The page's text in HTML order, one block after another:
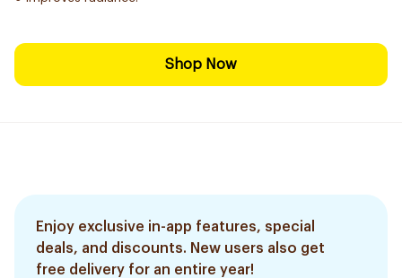
Shop Now
Enjoy exclusive in-app features, special
deals, and discounts. New users also get
free delivery for an entire year!